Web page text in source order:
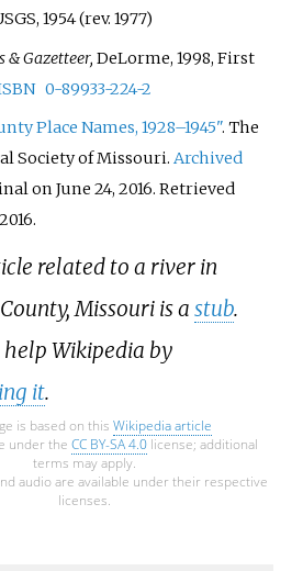
1954 (rev. 1977)
& Gazetteer, DeLorme, 1998, First
0-89933-224-2
Place Names, 1928–1945". The
Society of Missouri.Archived
on June 24, 2016. Retrieved
2016.
related to a river in
Missouri is a stub.
help Wikipedia by
it.
is based on this Wikipedia article
under the CC BY-SA 4.0license; additional
terms may apply.
audio are available under their respective
licenses.